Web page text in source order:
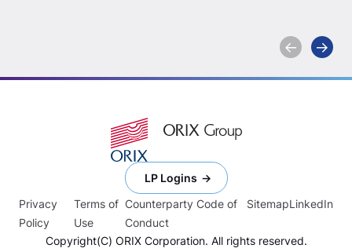
Privacy
Policy
Terms of
Use
Counterparty Code of
Conduct
SitemapLinkedIn
LP Logins
Copyright(C) ORIX Corporation. All rights reserved.